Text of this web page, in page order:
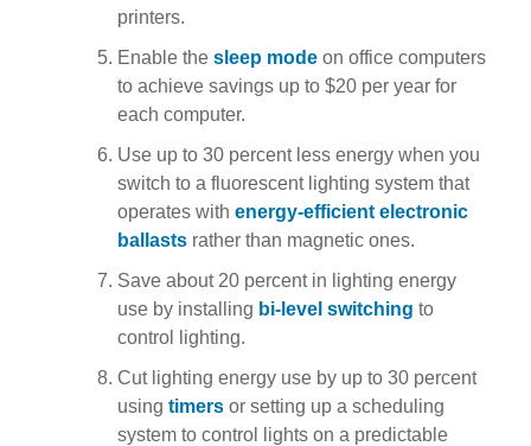
printers.
Enable the sleep modeon office computers
to achieve savings up to $20 per year for
each computer.
Use up to 30 percent less energy when you
switch to a fluorescent lighting system that
operates with energy-efficient electronic
ballastsrather than magnetic ones.
Save about 20 percent in lighting energy
use by installing bi-level switching to
control lighting.
Cut lighting energy use by up to 30 percent
using timersor setting up a scheduling
system to control lights on a predictable